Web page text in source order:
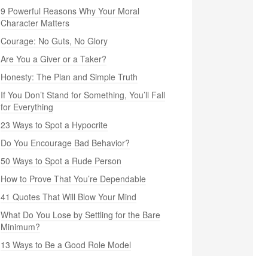
9 Powerful Reasons Why Your Moral
Character Matters
Courage: No Guts, No Glory
Are You a Giver or a Taker?
Honesty: The Plan and Simple Truth
If You Don’t Stand for Something, You’ll Fall
for Everything
23 Ways to Spot a Hypocrite
Do You Encourage Bad Behavior?
50 Ways to Spot a Rude Person
How to Prove That You’re Dependable
41 Quotes That Will Blow Your Mind
What Do You Lose by Settling for the Bare
Minimum?
13 Ways to Be a Good Role Model